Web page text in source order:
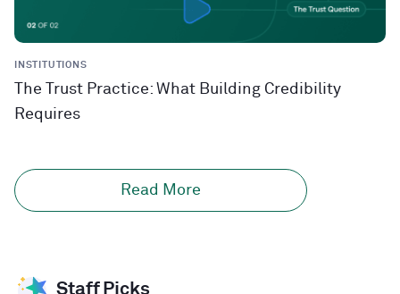
INSTITUTIONS
The Trust Practice: What Building Credibility
Requires
Read More
Staff Picks